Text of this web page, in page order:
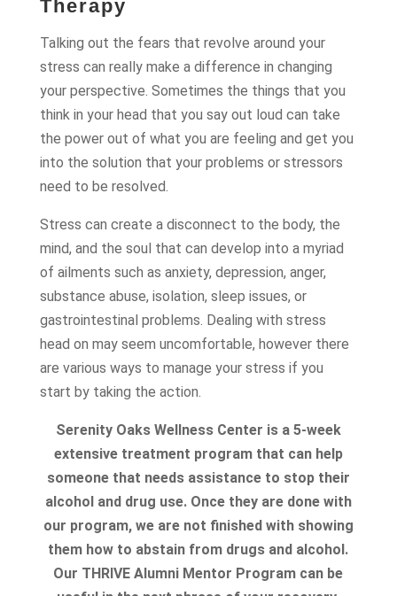
Therapy
Talking out the fears that revolve around your
stress can really make a difference in changing
your perspective. Sometimes the things that you
think in your head that you say out loud can take
the power out of what you are feeling and get you
into the solution that your problems or stressors
need to be resolved.
Stress can create a disconnect to the body, the
mind, and the soul that can develop into a myriad
of ailments such as anxiety, depression, anger,
substance abuse, isolation, sleep issues, or
gastrointestinal problems. Dealing with stress
head on may seem uncomfortable, however there
are various ways to manage your stress if you
start by taking the action.
Serenity Oaks Wellness Center is a 5-week
extensive treatment program that can help
someone that needs assistance to stop their
alcohol and drug use. Once they are done with
our program, we are not finished with showing
them how to abstain from drugs and alcohol.
Our THRIVE Alumni Mentor Program can be